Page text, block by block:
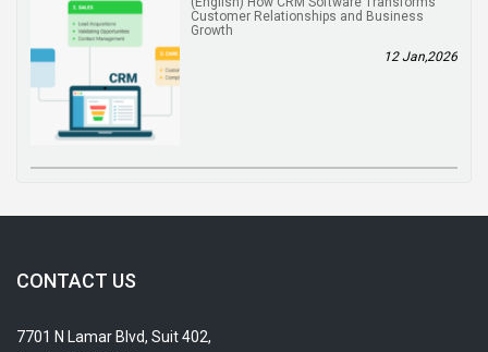
Customer Relationships and Business
Growth
12 Jan,2026
CONTACT US
7701 N Lamar Blvd, Suit 402,